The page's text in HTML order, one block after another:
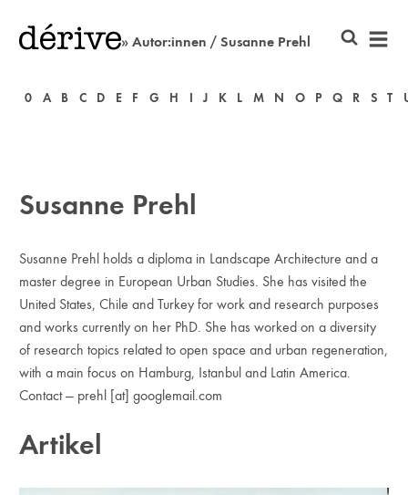
» Autor:innen / Susanne Prehl
0 A B C D E F G H I J K L M N O P Q R S T
Susanne Prehl
Susanne Prehl holds a diploma in Landscape Architecture and a
master degree in European Urban Studies. She has visited the
United States, Chile and Turkey for work and research purposes
and works currently on her PhD. She has worked on a diversity
of research topics related to open space and urban regeneration,
with a main focus on Hamburg, Istanbul and Latin America.
Contact — prehl [at] googlemail.com
Artikel